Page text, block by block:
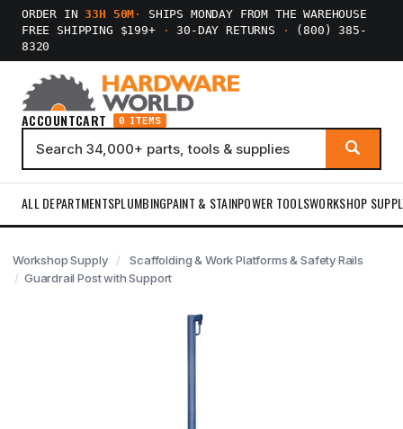
ORDER IN33H 50M ·
SHIPS MONDAY FROM THE WAREHOUSE
FREE SHIPPING $199+
· 30-DAY RETURNS ·
(800) 385-
8320
ACCOUNTCART 0 ITEMS
ALL DEPARTMENTSPLUMBINGPAINT & STAINPOWER TOOLSWORKSHOP
Workshop Supply
Scaffolding & Work Platforms & Safety Rails
Guardrail Post with Support